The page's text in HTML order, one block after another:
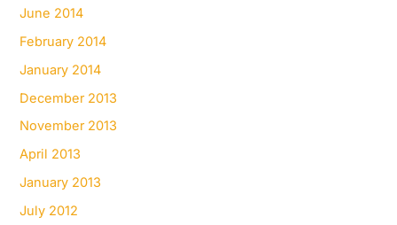
June 2014
February 2014
January 2014
December 2013
November 2013
April 2013
January 2013
July 2012